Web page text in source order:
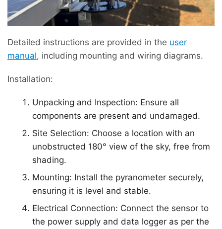
Detailed instructions are provided in the user
manual, including mounting and wiring diagrams.
Installation:
Unpacking and Inspection: Ensure all
components are present and undamaged.
Site Selection: Choose a location with an
unobstructed 180° view of the sky, free from
shading.
Mounting: Install the pyranometer securely,
ensuring it is level and stable.
Electrical Connection: Connect the sensor to
the power supply and data logger as per the